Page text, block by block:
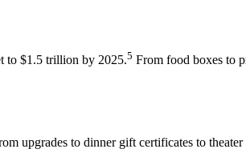
to $1.5 trillion by 2025.5 From food boxes to
upgrades to dinner gift certificates to theater